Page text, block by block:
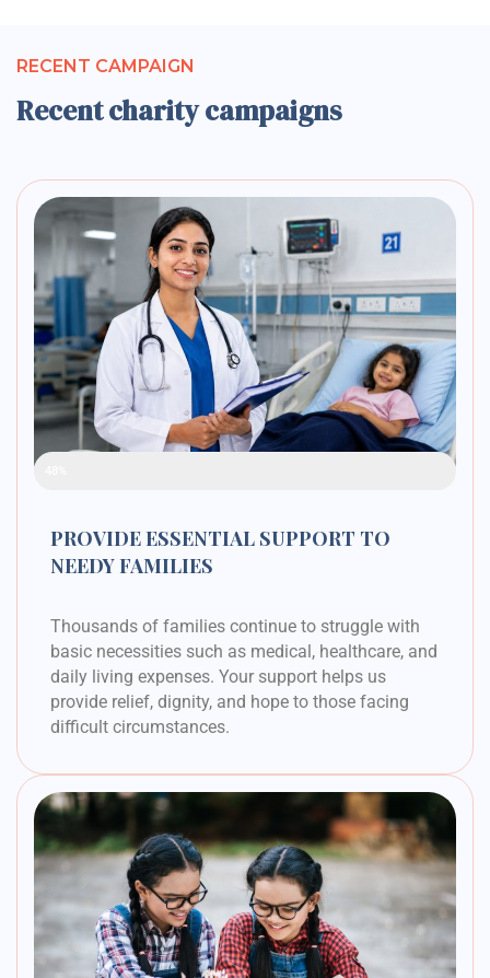
RECENT CAMPAIGN
Recent charity campaigns
PROVIDE ESSENTIAL SUPPORT TO
NEEDY FAMILIES
Thousands of families continue to struggle with
basic necessities such as medical, healthcare, and
daily living expenses. Your support helps us
provide relief, dignity, and hope to those facing
difficult circumstances.